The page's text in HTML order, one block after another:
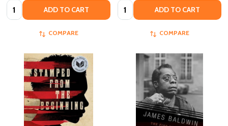
Quantity: ADD TO CART
COMPARE
Quantity: ADD TO CART
COMPARE